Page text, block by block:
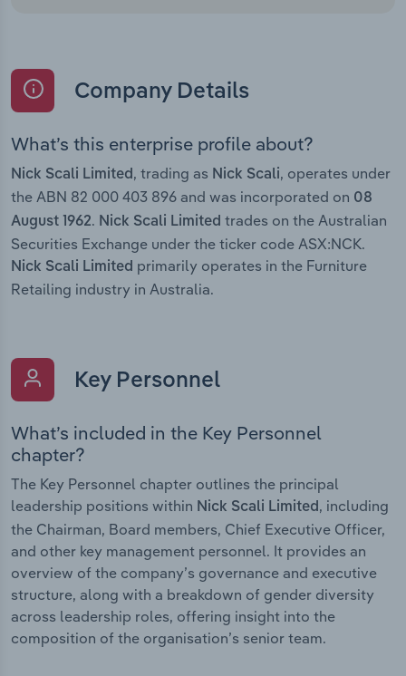
Company Details
What’s this enterprise profile about?
Nick Scali Limited , trading as Nick Scali, operates under
the ABN 82 000 403 896 and was incorporated on 08
August 1962. Nick Scali Limited trades on the Australian
Securities Exchange under the ticker code ASX:NCK.
Nick Scali Limited primarily operates in the Furniture
Retailing industry in Australia.
Key Personnel
What’s included in the Key Personnel
chapter?
The Key Personnel chapter outlines the principal
leadership positions within Nick Scali Limited, including
the Chairman, Board members, Chief Executive Officer,
and other key management personnel. It provides an
overview of the company’s governance and executive
structure, along with a breakdown of gender diversity
across leadership roles, offering insight into the
composition of the organisation’s senior team.